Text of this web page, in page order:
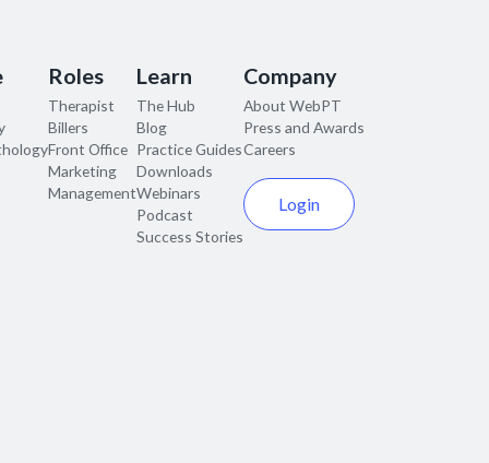
Roles
Therapist
Billers
Front Office
Marketing
Management
Learn
The Hub
Blog
Practice Guides
Downloads
Webinars
Podcast
Success Stories
Company
About WebPT
Press and Awards
Careers
Login